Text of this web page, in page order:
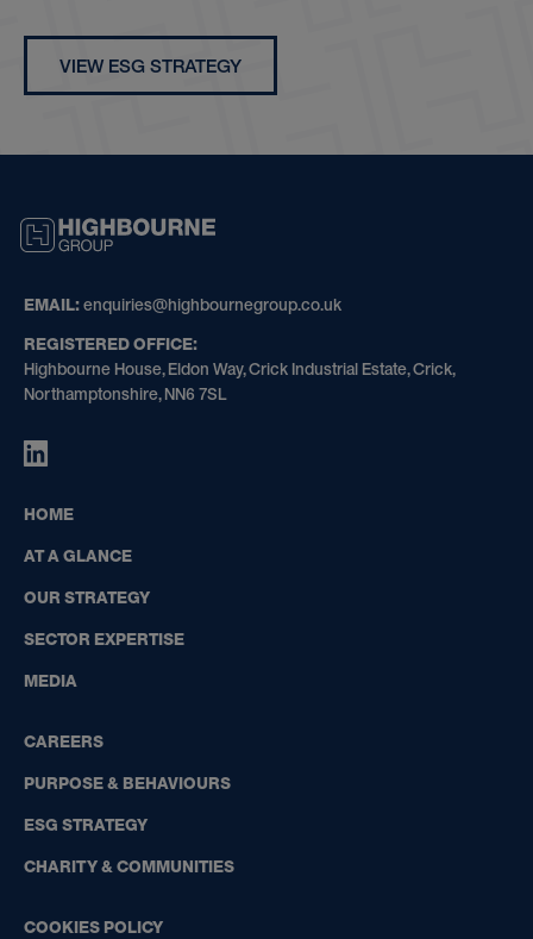
VIEW ESG STRATEGY
GROUP
EMAIL:enquiries@highbournegroup.co.uk
REGISTERED OFFICE:
Highbourne House, Eldon Way, Crick Industrial Estate, Crick,
Northamptonshire, NN6 7SL
HIGHBOURNE
ON
HOME
AT A GLANCE
OUR STRATEGY
SECTOR EXPERTISE
MEDIA
CAREERS
PURPOSE & BEHAVIOURS
ESG STRATEGY
CHARITY & COMMUNITIES
COOKIES POLICY